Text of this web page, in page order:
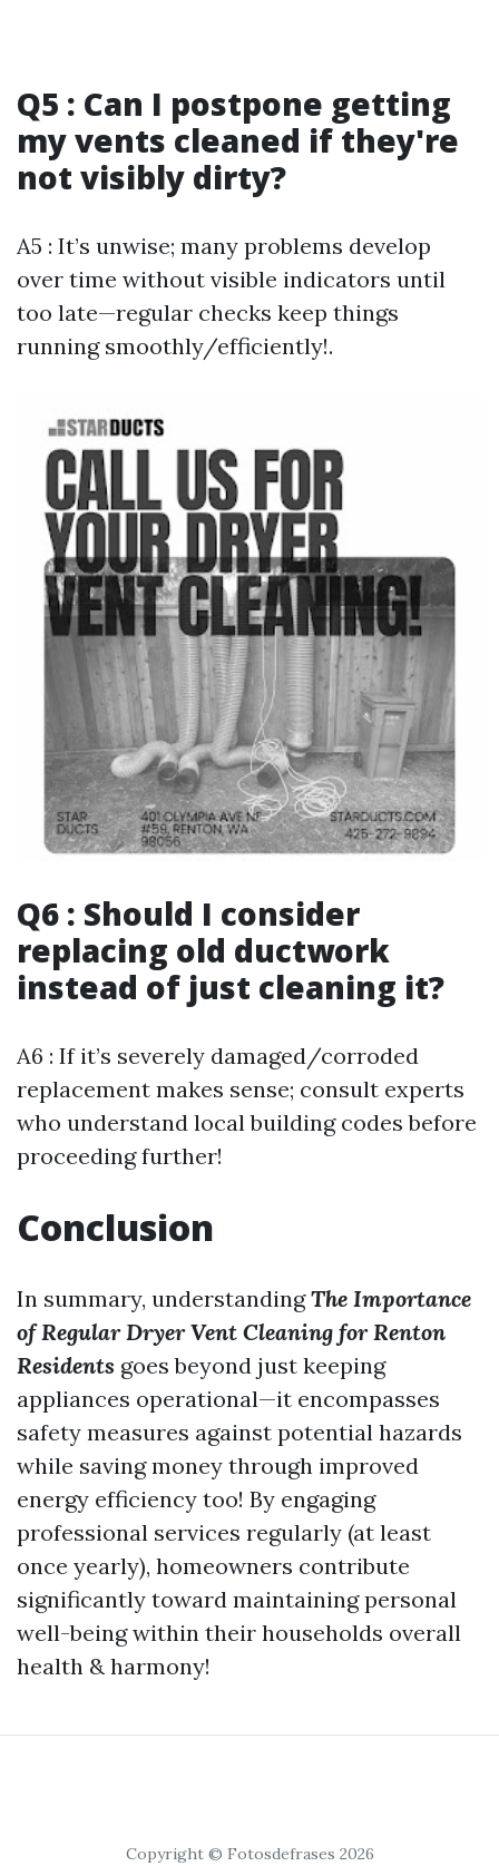
Q5 : Can I postpone getting
my vents cleaned if they're
not visibly dirty?
A5 : It’s unwise; many problems develop
over time without visible indicators until
too late—regular checks keep things
running smoothly/efficiently!.
Q6 : Should I consider
replacing old ductwork
instead of just cleaning it?
A6 : If it’s severely damaged/corroded
replacement makes sense; consult experts
who understand local building codes before
proceeding further!
Conclusion
In summary, understandingThe Importance
of Regular Dryer Vent Cleaning for Renton
Residents goes beyond just keeping
appliances operational—it encompasses
safety measures against potential hazards
while saving money through improved
energy efficiency too! By engaging
professional services regularly (at least
once yearly), homeowners contribute
significantly toward maintaining personal
well-being within their households overall
health & harmony!
Copyright © Fotosdefrases 2026